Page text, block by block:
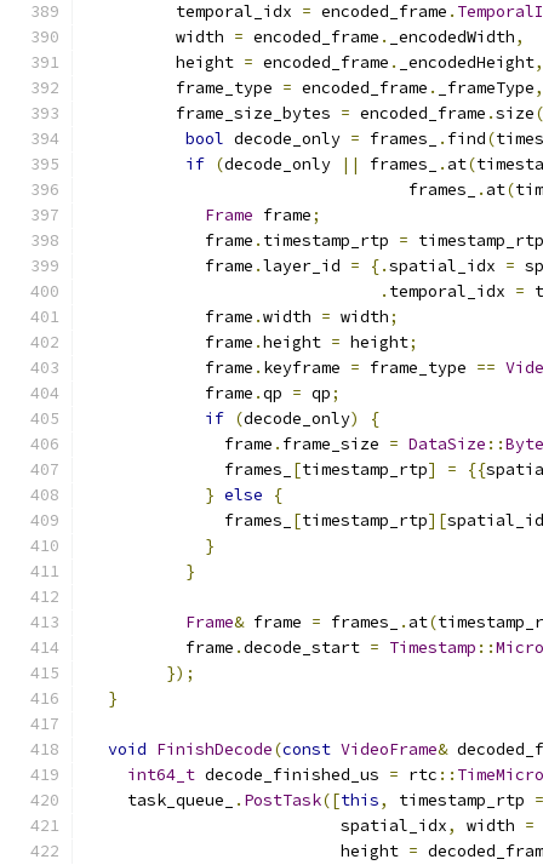
         temporal_idx
= encoded_frame .
         width
= encoded_frame . _encodedWidth,
         height
= encoded_frame . _encodedHeight,
         frame_type
= encoded_frame . _frameType,
         frame_size_bytes
= encoded_frame .size
bool decode_only = frames_ . find(
if (decode_only || frames_ . at(
                                 frames_
. at(
Frame frame;
            frame
. timestamp_rtp = timestamp_rtp
            frame
.layer_id = {.spatial_idx =
. temporal_idx =
            frame
.width = width;
            frame
.height = height;
            frame
. keyframe = frame_type ==
            frame
.qp = qp;
if (decode_only)
{
              frame
. frame_size = DataSize ::
              frames_
[timestamp_rtp] = {{
} else
{
              frames_
[timestamp_rtp][
}
}
Frame& frame = frames_ . at(
          frame
.decode_start = Timestamp ::
});
}
void FinishDecode(const VideoFrame&
int64_t decode_finished_us = rtc ::
    task_queue_
. PostTask([this, timestamp_rtp =
                          spatial_idx
, width =
                          height
=